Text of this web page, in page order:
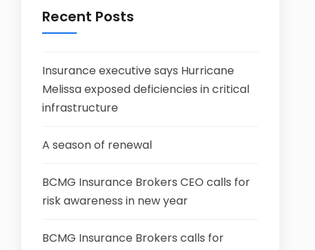
Recent Posts
Insurance executive says Hurricane
Melissa exposed deficiencies in critical
infrastructure
A season of renewal
BCMG Insurance Brokers CEO calls for
risk awareness in new year
BCMG Insurance Brokers calls for